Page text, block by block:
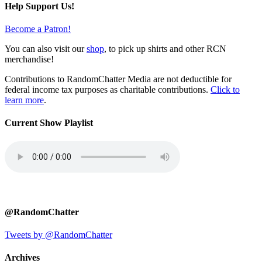
Help Support Us!
Become a Patron!
You can also visit ourshop, to pick up shirts and other RCN
merchandise!
Contributions to RandomChatter Media are not deductible for
federal income tax purposes as charitable contributions. Click to
learn more.
Current Show Playlist
@RandomChatter
Tweets by @RandomChatter
Archives